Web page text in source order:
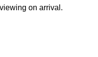
on arrival.